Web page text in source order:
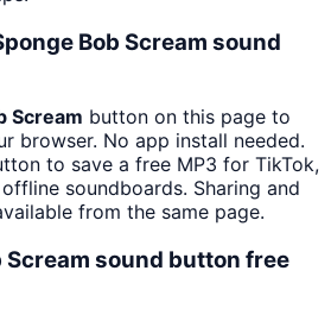
Bob Scream sound
Scream button on this page to
browser. No app install needed.
to save a free MP3 for TikTok,
soundboards. Sharing and
from the same page.
Scream sound button free